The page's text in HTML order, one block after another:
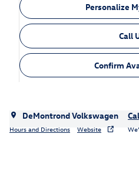
Personalize
Call
Confirm
DeMontrond Volkswagen
Hours and Directions Website